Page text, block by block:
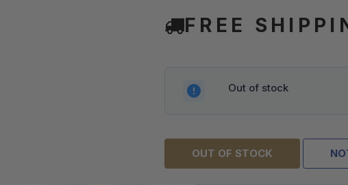
FREE
Out of stock
OUT OF STOCK